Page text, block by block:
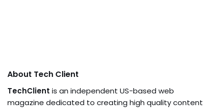
About Tech Client
TechClient is an independent US-based web
magazine dedicated to creating high quality content